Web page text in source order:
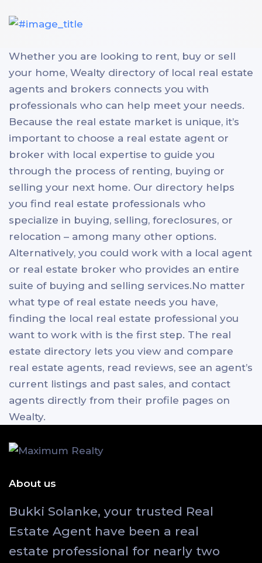
Whether you are looking to rent, buy or sell
your home, Wealty directory of local real estate
agents and brokers connects you with
professionals who can help meet your needs.
Because the real estate market is unique, it’s
important to choose a real estate agent or
broker with local expertise to guide you
through the process of renting, buying or
selling your next home. Our directory helps
you find real estate professionals who
specialize in buying, selling, foreclosures, or
relocation – among many other options.
Alternatively, you could work with a local agent
or real estate broker who provides an entire
suite of buying and selling services.No matter
what type of real estate needs you have,
finding the local real estate professional you
want to work with is the first step. The real
estate directory lets you view and compare
real estate agents, read reviews, see an agent’s
current listings and past sales, and contact
agents directly from their profile pages on
Wealty.
About us
Bukki Solanke, your trusted Real
Estate Agent have been a real
estate professional for nearly two